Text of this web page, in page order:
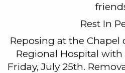
Rest In
Reposing at the Chapel
Regional Hospital
Friday, July 25th.